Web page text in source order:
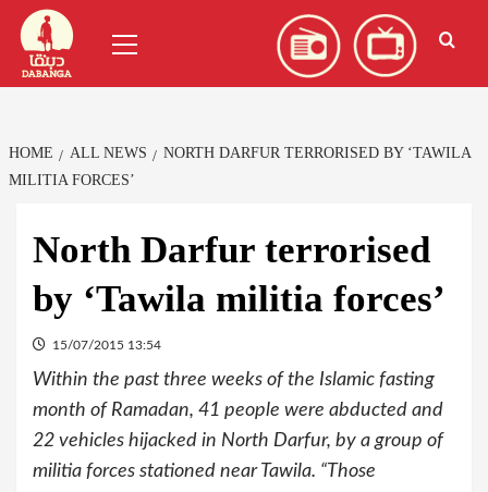
Skip
content
Menu
HOME ALL NEWS
NORTH DARFUR TERRORISED BY ‘TAWILA
MILITIA FORCES’
North Darfur terrorised
by ‘Tawila militia forces’
15/07/2015 13:54
Within the past three weeks of the Islamic fasting
month of Ramadan, 41 people were abducted and
22 vehicles hijacked in North Darfur, by a group of
militia forces stationed near Tawila. “Those